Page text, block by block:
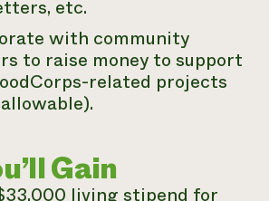
etc.
with community
to raise money to support
related projects
Gain
living stipend for